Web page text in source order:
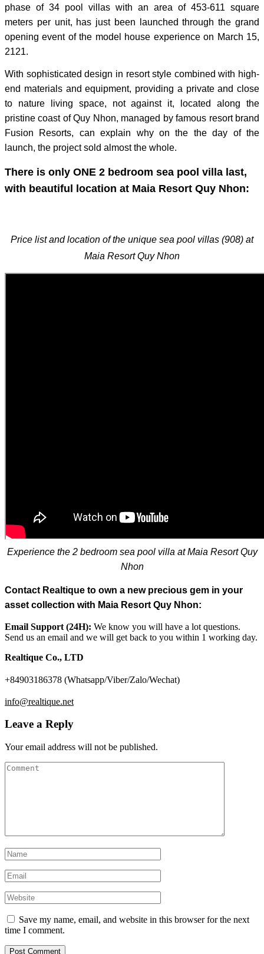
phase of 34 pool villas with an area of 453-611 square
meters per unit, has just been launched through the grand
opening event of the model house experience on March 15,
2121.
With sophisticated design in resort style combined with high-
end materials and equipment, providing a private and close
to nature living space, not against it, located along the
pristine coast of Quy Nhon, managed by famous resort brand
Fusion Resorts, can explain why on the the day of the
launch, the project sold almost the whole.
There is only ONE 2 bedroom sea pool villa last,
with beautiful location at Maia Resort Quy Nhon:
Price list and location of the unique sea pool villas (908) at
Maia Resort Quy Nhon
Experience the 2 bedroom sea pool villa at Maia Resort Quy
Nhon
Contact Realtique to own a new precious gem in your
asset collection with Maia Resort Quy Nhon:
Email Support (24H): We know you will have a lot questions.
Send us an email and we will get back to you within 1 working day.
Realtique Co., LTD
+84903186378 (Whatsapp/Viber/Zalo/Wechat)
info@realtique.net
Leave a Reply
Your email address will not be published.
Save my name, email, and website in this browser for the next
time I comment.